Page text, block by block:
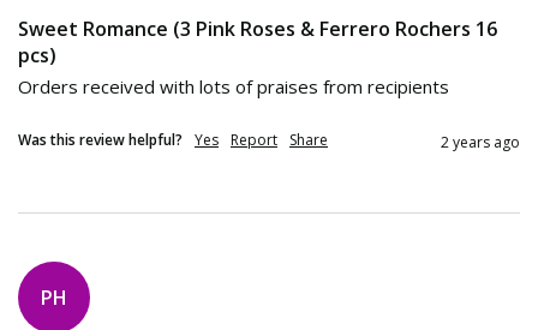
Sweet Romance (3 Pink Roses & Ferrero Rochers 16
pcs)
Orders received with lots of praises from recipients
Was this review helpful? Yes Report Share 2 years ago
PH